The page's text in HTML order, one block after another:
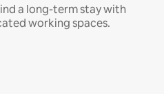
a long-term stay with
working spaces.